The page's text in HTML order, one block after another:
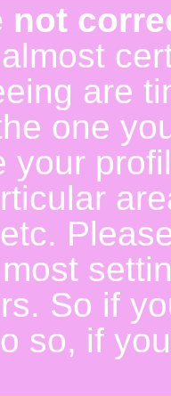
not
are
one
your
So if
so, if